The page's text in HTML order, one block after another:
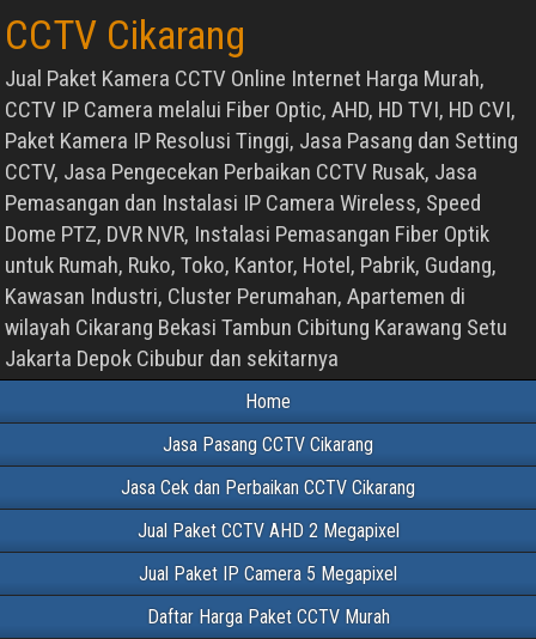
CCTV Cikarang
Jual Paket Kamera CCTV Online Internet Harga Murah,
CCTV IP Camera melalui Fiber Optic, AHD, HD TVI, HD CVI,
Paket Kamera IP Resolusi Tinggi, Jasa Pasang dan Setting
CCTV, Jasa Pengecekan Perbaikan CCTV Rusak, Jasa
Pemasangan dan Instalasi IP Camera Wireless, Speed
Dome PTZ, DVR NVR, Instalasi Pemasangan Fiber Optik
untuk Rumah, Ruko, Toko, Kantor, Hotel, Pabrik, Gudang,
Kawasan Industri, Cluster Perumahan, Apartemen di
wilayah Cikarang Bekasi Tambun Cibitung Karawang Setu
Jakarta Depok Cibubur dan sekitarnya
Home
Jasa Pasang CCTV Cikarang
Jasa Cek dan Perbaikan CCTV Cikarang
Jual Paket CCTV AHD 2 Megapixel
Jual Paket IP Camera 5 Megapixel
Daftar Harga Paket CCTV Murah